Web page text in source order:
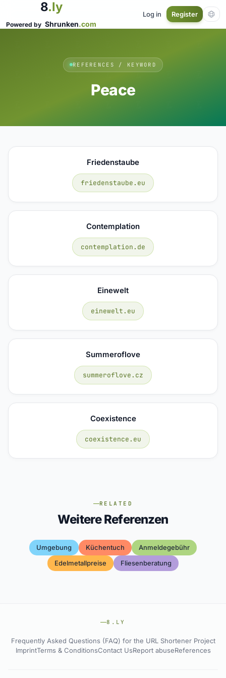
8.ly
Powered by Shrunken.com
Log in Register
REFERENCES / KEYWORD
Peace
Friedenstaube
friedenstaube.eu
Contemplation
contemplation.de
Einewelt
einewelt.eu
Summeroflove
summeroflove.cz
Coexistence
coexistence.eu
RELATED
Weitere Referenzen
Umgebung Küchentuch
Anmeldegebühr
Edelmetallpreise
Fliesenberatung
8.LY
Frequently Asked Questions (FAQ) for the URL Shortener Project
ImprintTerms & ConditionsContact UsReport abuseReferences